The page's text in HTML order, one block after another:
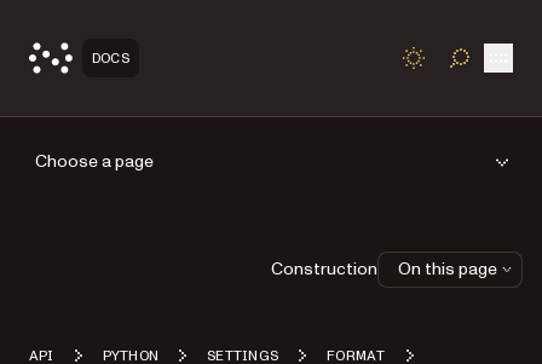
DOCS TOGGLE
Choose a page
API PYTHON SETTINGS
FORMAT
Construction On this page